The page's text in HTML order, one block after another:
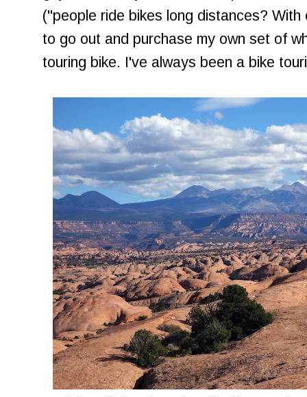
("people ride bikes long distances?
to go out and purchase my own set of
touring bike. I've always been a bike